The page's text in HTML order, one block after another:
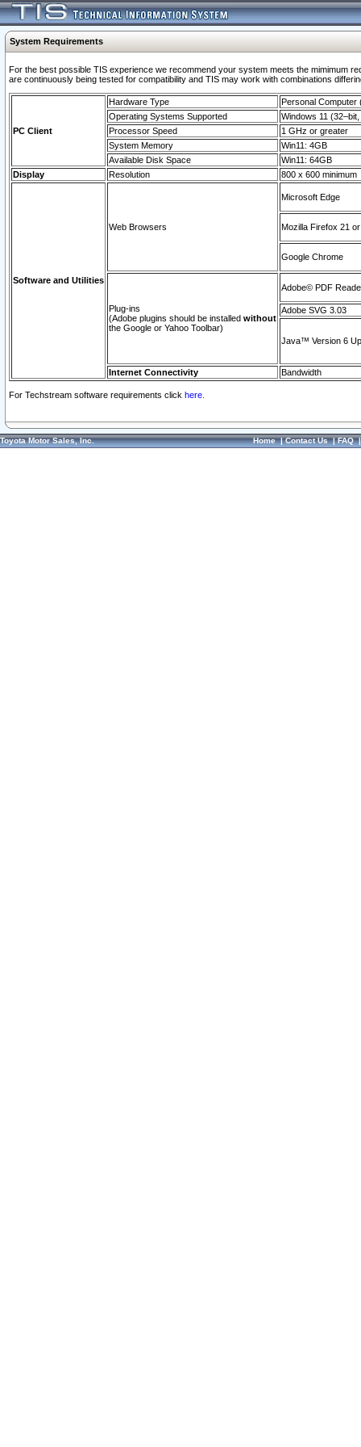
System Requirements
For the best possible TIS experience we recommend your system meets the mimimum
are continuously being tested for compatibility and TIS may work with combinations
PC Client
Hardware Type
Personal Computer
Operating Systems Supported
Windows 11
Processor Speed
1 GHz or greater
System Memory
Win11: 4GB
Available Disk Space
Win11: 64GB
Display
Resolution 800 x 600 minimum
Software and Utilities
Web Browsers
Microsoft Edge
Mozilla Firefox 21
Google Chrome
Plug-ins
(Adobe plugins should be installed without
the Google or Yahoo Toolbar)
Adobe© PDF
Adobe SVG 3.03
Java™ Version 6
Internet Connectivity Bandwidth
For Techstream software requirements click here.
Toyota Motor Sales, Inc. Home|Contact Us|FAQ